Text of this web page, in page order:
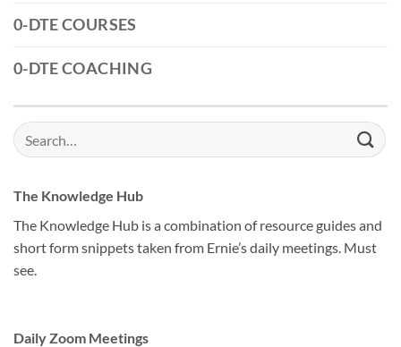
0-DTE COURSES
0-DTE COACHING
Search
for:
The Knowledge Hub
The Knowledge Hub is a combination of resource guides and
short form snippets taken from Ernie’s daily meetings. Must
see.
Daily Zoom Meetings